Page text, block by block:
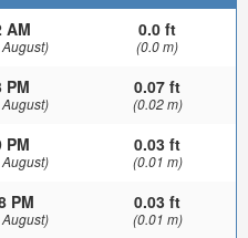
AM 0.0 ft
(0.0 m)
PM 0.07 ft
(0.02 m)
PM 0.03 ft
(0.01 m)
PM 0.03 ft
(0.01 m)